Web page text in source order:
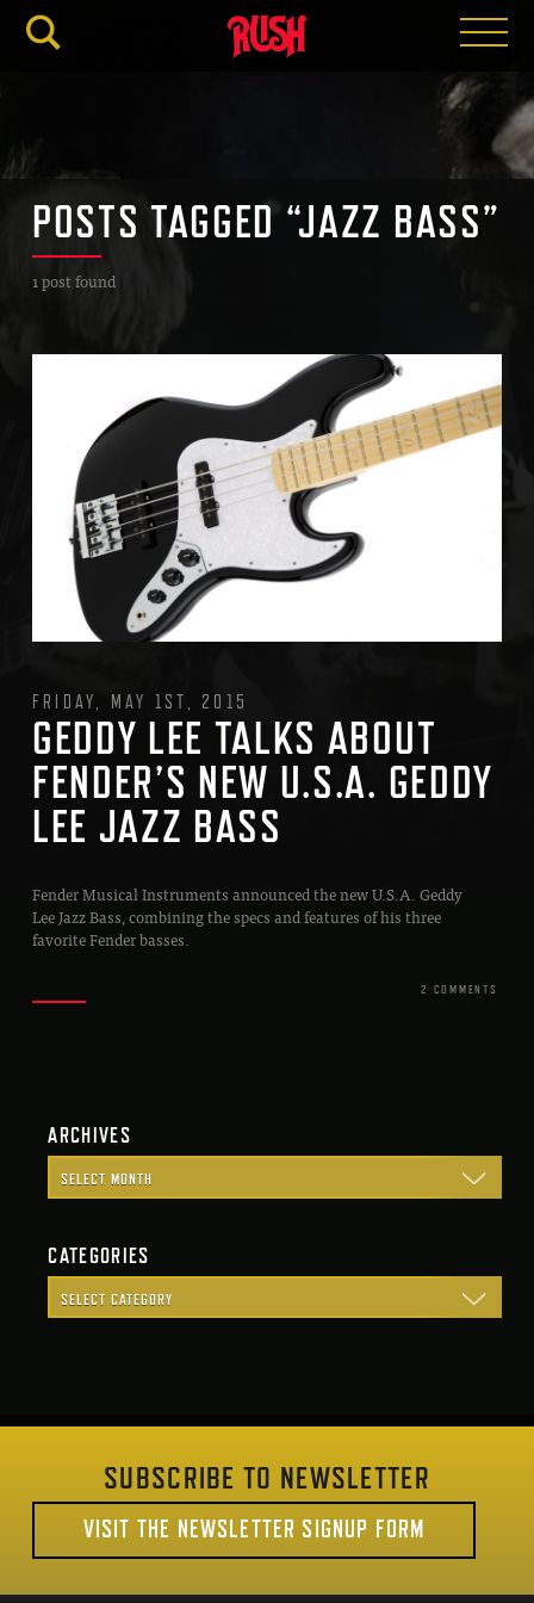
POSTS TAGGED “JAZZ BASS”
1 post found
FRIDAY, MAY 1ST, 2015
GEDDY LEE TALKS ABOUT
FENDER’S NEW U.S.A. GEDDY
LEE JAZZ BASS
Fender Musical Instruments announced the new U.S.A. Geddy
Lee Jazz Bass, combining the specs and features of his three
favorite Fender basses.
2 COMMENTS
ARCHIVES
CATEGORIES
SUBSCRIBE TO NEWSLETTER
VISIT THE NEWSLETTER SIGNUP FORM